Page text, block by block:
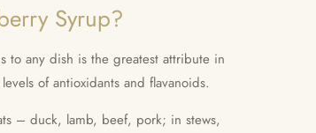
Syrup?
to any dish is the greatest attribute in
of antioxidants and flavanoids.
– duck, lamb, beef, pork; in stews,